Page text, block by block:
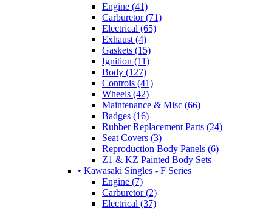
Engine (41)
Carburetor (71)
Electrical (65)
Exhaust (4)
Gaskets (15)
Ignition (11)
Body (127)
Controls (41)
Wheels (42)
Maintenance & Misc (66)
Badges (16)
Rubber Replacement Parts (24)
Seat Covers (3)
Reproduction Body Panels (6)
Z1 & KZ Painted Body Sets
• Kawasaki Singles - F Series
Engine (7)
Carburetor (2)
Electrical (37)